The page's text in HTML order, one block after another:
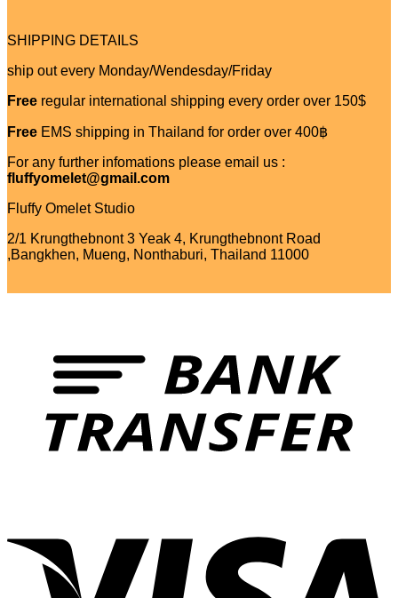
SHIPPING DETAILS
ship out every Monday/Wendesday/Friday
Free regular international shipping every order over 150$
Free EMS shipping in Thailand for order over 400฿
For any further infomations please email us :
fluffyomelet@gmail.com
Fluffy Omelet Studio
2/1 Krungthebnont 3 Yeak 4, Krungthebnont Road
,Bangkhen, Mueng, Nonthaburi, Thailand 11000